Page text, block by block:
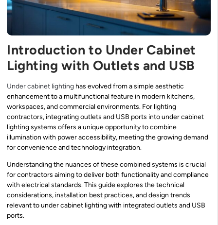
Introduction to Under Cabinet
Lighting with Outlets and USB
Under cabinet lighting has evolved from a simple aesthetic
enhancement to a multifunctional feature in modern kitchens,
workspaces, and commercial environments. For lighting
contractors, integrating outlets and USB ports into under cabinet
lighting systems offers a unique opportunity to combine
illumination with power accessibility, meeting the growing demand
for convenience and technology integration.
Understanding the nuances of these combined systems is crucial
for contractors aiming to deliver both functionality and compliance
with electrical standards. This guide explores the technical
considerations, installation best practices, and design trends
relevant to under cabinet lighting with integrated outlets and USB
ports.